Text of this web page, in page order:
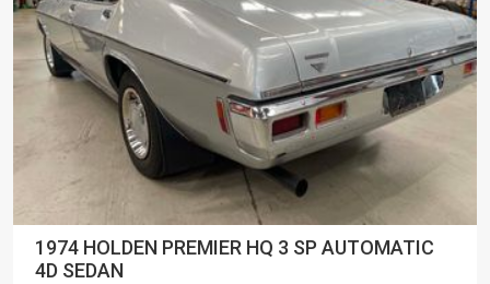
1974 HOLDEN PREMIER HQ 3 SP AUTOMATIC
4D SEDAN